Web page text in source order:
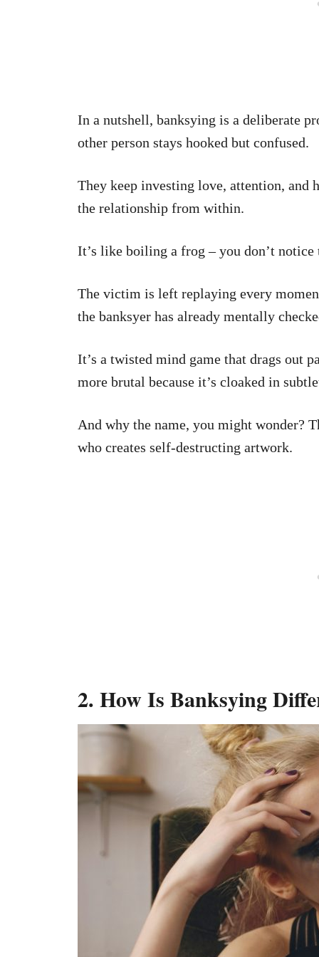
In a nutshell, banksying is a deliberate
other person stays hooked but confused.
They keep investing love, attention, and
the relationship from within.
It’s like boiling a frog – you don’t
The victim is left replaying every
the banksyer has already mentally
It’s a twisted mind game that drags out
more brutal because it’s cloaked in
And why the name, you might wonder?
who creates self-destructing artwork.
2. How Is Banksying